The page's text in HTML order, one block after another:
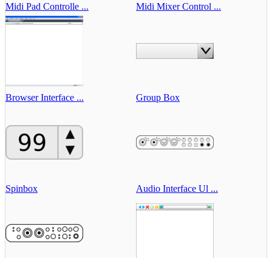
Midi Pad Controlle ... Midi Mixer Control ...
Browser Interface ... Group Box
Spinbox Audio Interface Ul ...